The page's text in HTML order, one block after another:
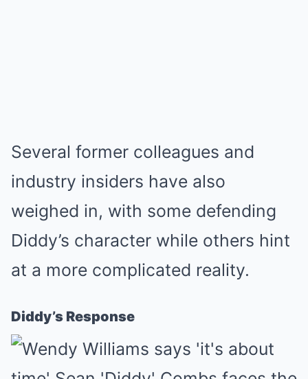
Several former colleagues and
industry insiders have also
weighed in, with some defending
Diddy’s character while others hint
at a more complicated reality.
Diddy’s Response